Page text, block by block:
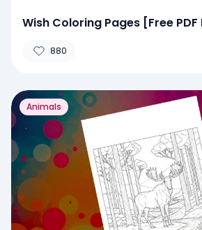
Wish Coloring Pages [Free
880
Animals